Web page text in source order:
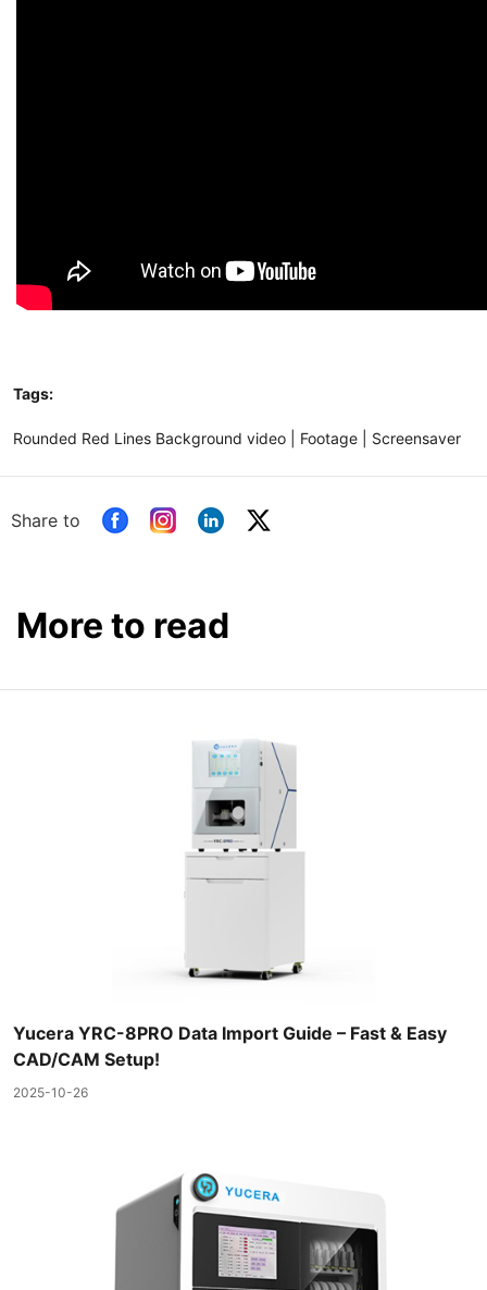
Tags:
Rounded Red Lines Background video | Footage | Screensaver
Share to
More to read
Yucera YRC-8PRO Data Import Guide – Fast & Easy
CAD/CAM Setup!
2025-10-26